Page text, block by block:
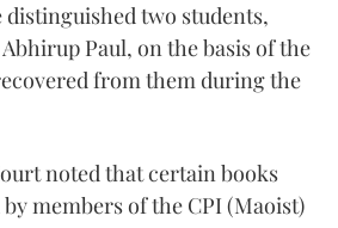
distinguished two students,
Paul, on the basis of the
from them during the
noted that certain books
members of the CPI (Maoist)